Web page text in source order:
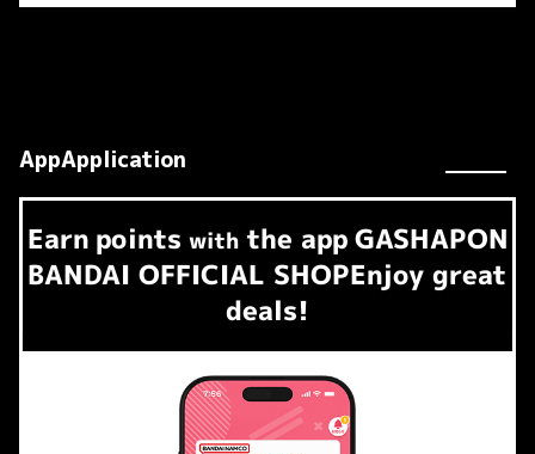
AppApplication
Earn​ ​ points with the app GASHAPON
BANDAI OFFICIAL SHOPEnjoy great
deals!